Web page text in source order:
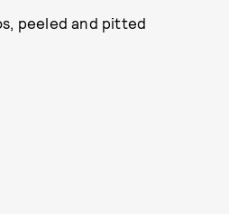
peeled and pitted